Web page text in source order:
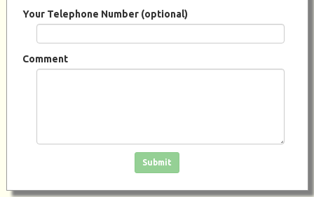
Your Telephone Number (optional)
Comment
Click in the box to submit the form
Submit